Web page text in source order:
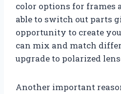
color options for frames
able to switch out parts
opportunity to create
can mix and match
upgrade to polarized
Another important